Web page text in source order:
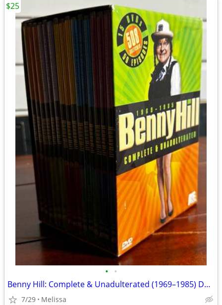
• •
Benny Hill: Complete & Unadulterated (1969–1985) DVD Box Set (15 DVDs)
7/29 Melissa
$25